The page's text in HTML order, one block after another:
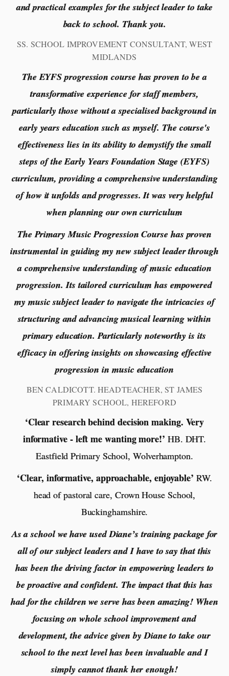
and practical examples for the subject leader to take
back to school. Thank you.
SS. SCHOOL IMPROVEMENT CONSULTANT, WEST
MIDLANDS
The EYFS progression course has proven to be a
transformative experience for staff members,
particularly those without a specialised background in
early years education such as myself. The course's
effectiveness lies in its ability to demystify the small
steps of the Early Years Foundation Stage (EYFS)
curriculum, providing a comprehensive understanding
of how it unfolds and progresses. It was very helpful
when planning our own curriculum
The Primary Music Progression Course has proven
instrumental in guiding my new subject leader through
a comprehensive understanding of music education
progression. Its tailored curriculum has empowered
my music subject leader to navigate the intricacies of
structuring and advancing musical learning within
primary education. Particularly noteworthy is its
efficacy in offering insights on showcasing effective
progression in music education
BEN CALDICOTT. HEADTEACHER, ST JAMES
PRIMARY SCHOOL, HEREFORD
‘Clear research behind decision making. Very
informative - left me wanting more!’ HB. DHT.
Eastfield Primary School, Wolverhampton.
‘Clear, informative, approachable, enjoyable’ RW.
head of pastoral care, Crown House School,
Buckinghamshire.
As a school we have used Diane’s training package for
all of our subject leaders and I have to say that this
has been the driving factor in empowering leaders to
be proactive and confident. The impact that this has
had for the children we serve has been amazing! When
focusing on whole school improvement and
development, the advice given by Diane to take our
school to the next level has been invaluable and I
simply cannot thank her enough!